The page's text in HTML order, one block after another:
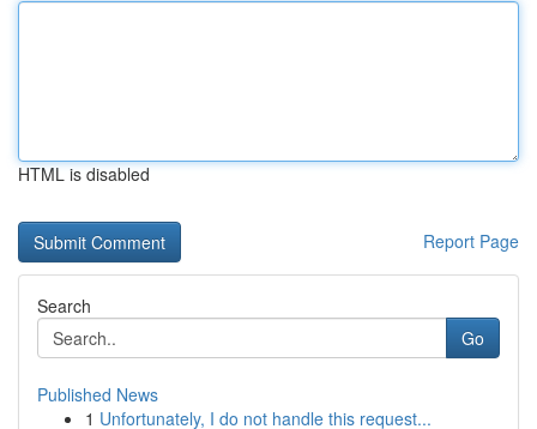
HTML is disabled
Report Page
Search
Go
Published News
1 Unfortunately, I do not handle this request...